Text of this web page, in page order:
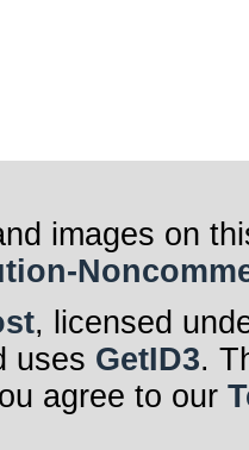
images on
, licensed
uses GetID3.
agree to our